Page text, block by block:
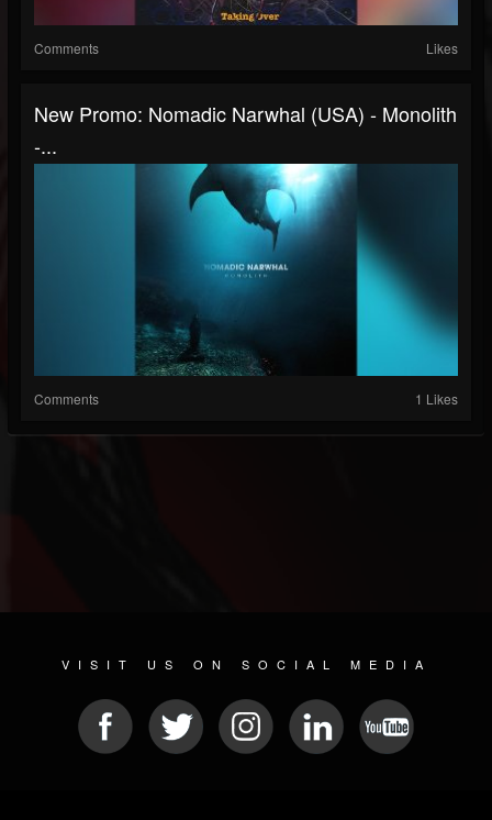
Comments Likes
New Promo: Nomadic Narwhal (USA) - Monolith
-...
Comments 1 Likes
VISIT US ON SOCIAL MEDIA